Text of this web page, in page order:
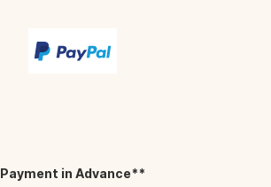
Payment in Advance**